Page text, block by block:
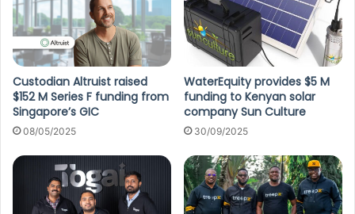
Custodian Altruist raised
$152 M Series F funding from
Singapore’s GIC
08/05/2025
WaterEquity provides $5 M
funding to Kenyan solar
company Sun Culture
30/09/2025